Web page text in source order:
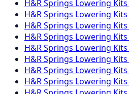
H&R Springs Lowering Kits
H&R Springs Lowering Kits
H&R Springs Lowering Kits
H&R Springs Lowering Kits
H&R Springs Lowering Kits
H&R Springs Lowering Kits
H&R Springs Lowering Kits
H&R Springs Lowering Kits